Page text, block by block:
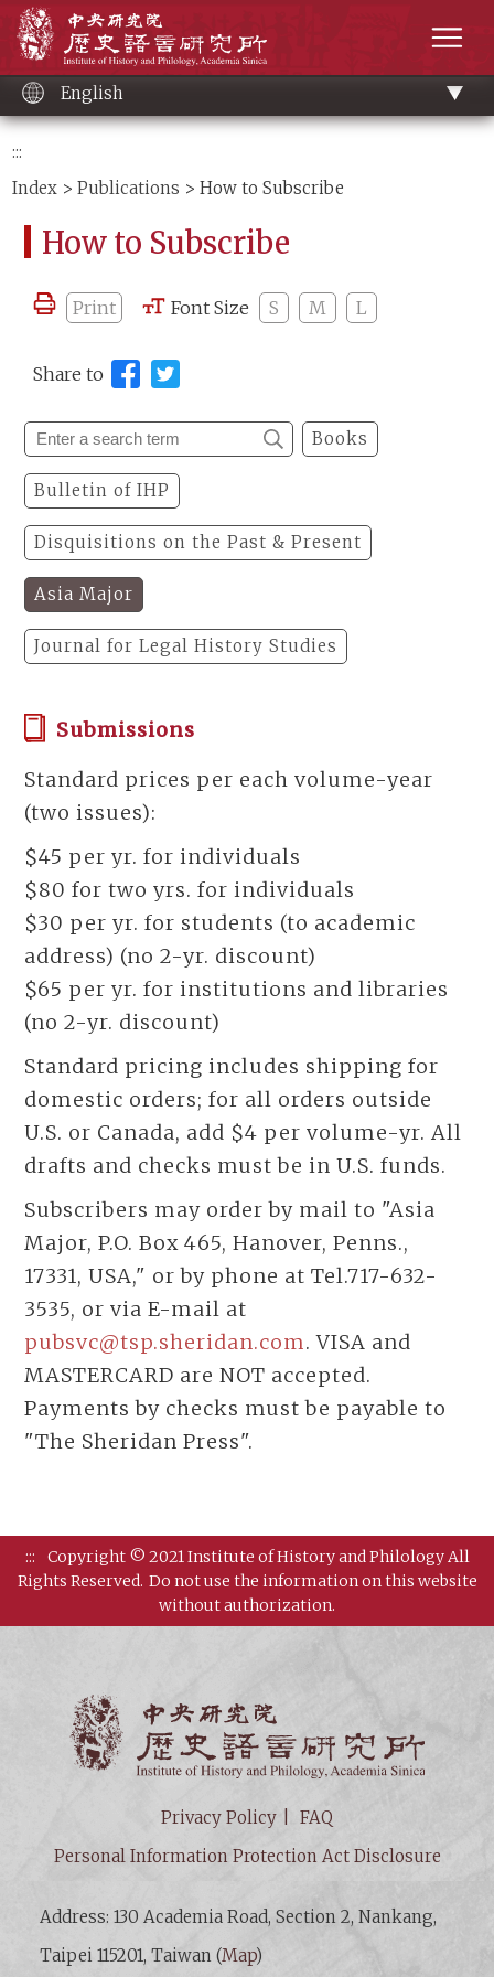
content
English
:::
Index >Publications > How to Subscribe
How to Subscribe
Print Font Size S M L
Share to
Books
Bulletin of IHP
Disquisitions on the Past & Present
Asia Major
Journal for Legal History Studies
Submissions
Standard prices per each volume-year
(two issues):
$45 per yr. for individuals
$80 for two yrs. for individuals
$30 per yr. for students (to academic
address) (no 2-yr. discount)
$65 per yr. for institutions and libraries
(no 2-yr. discount)
Standard pricing includes shipping for
domestic orders; for all orders outside
U.S. or Canada, add $4 per volume-yr. All
drafts and checks must be in U.S. funds.
Subscribers may order by mail to "Asia
Major, P.O. Box 465, Hanover, Penns.,
17331, USA," or by phone at Tel.717-632-
3535, or via E-mail at
pubsvc@tsp.sheridan.com. VISA and
MASTERCARD are NOT accepted.
Payments by checks must be payable to
"The Sheridan Press".
:::
Copyright © 2021 Institute of History and Philology All
Rights Reserved. Do not use the information on this website
without authorization.
Privacy Policy
FAQ
Personal Information Protection Act Disclosure
Address: 130 Academia Road, Section 2, Nankang,
Taipei 115201, Taiwan (Map)